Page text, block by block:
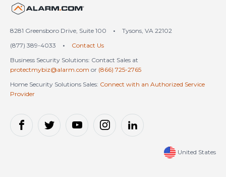
8281 Greensboro Drive, Suite 100 •
Tysons, VA 22102
(877) 389-4033
•
Contact Us
Business Security Solutions: Contact Sales at
protectmybiz@alarm.com or (866) 725-2765
Home Security Solutions Sales: Connect with an Authorized Service
Provider
United States